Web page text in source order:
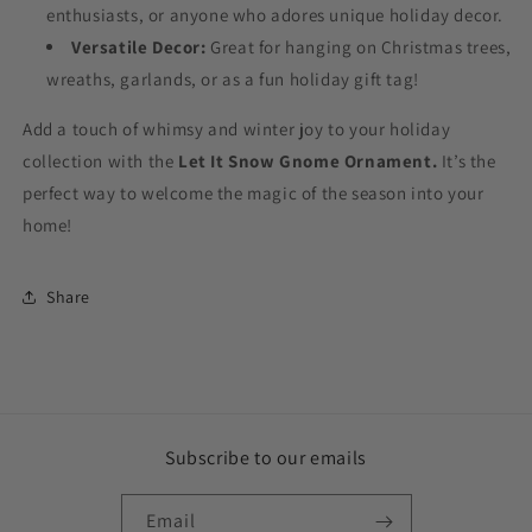
enthusiasts, or anyone who adores unique holiday decor.
Versatile Decor: Great for hanging on Christmas trees,
wreaths, garlands, or as a fun holiday gift tag!
Add a touch of whimsy and winter joy to your holiday
collection with the Let It Snow Gnome Ornament. It’s the
perfect way to welcome the magic of the season into your
home!
Share
Subscribe to our emails
Email